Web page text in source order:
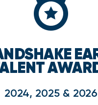
2024, 2025 & 2026